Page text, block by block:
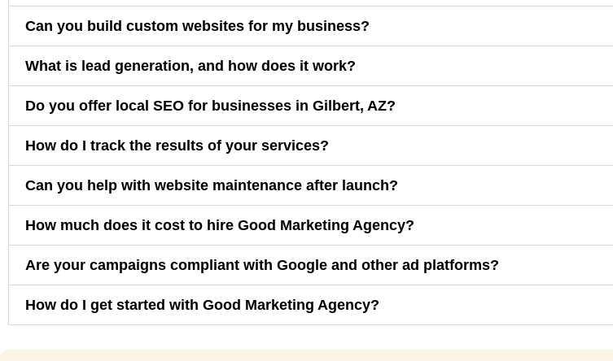
Can you build custom websites for my business?
What is lead generation, and how does it work?
Do you offer local SEO for businesses in Gilbert, AZ?
How do I track the results of your services?
Can you help with website maintenance after launch?
How much does it cost to hire Good Marketing Agency?
Are your campaigns compliant with Google and other ad platforms?
How do I get started with Good Marketing Agency?